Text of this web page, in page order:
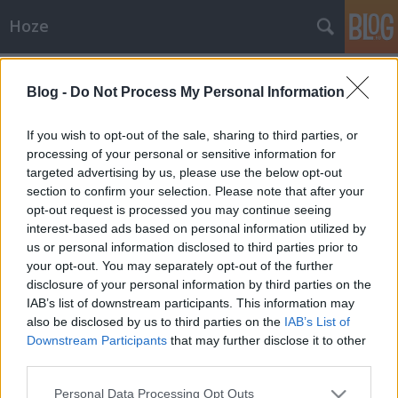
Blog - Do Not Process My Personal Information
If you wish to opt-out of the sale, sharing to third parties, or
processing of your personal or sensitive information for
targeted advertising by us, please use the below opt-out
section to confirm your selection. Please note that after your
opt-out request is processed you may continue seeing
interest-based ads based on personal information utilized by
us or personal information disclosed to third parties prior to
your opt-out. You may separately opt-out of the further
disclosure of your personal information by third parties on the
IAB’s list of downstream participants. This information may
also be disclosed by us to third parties on the IAB’s List of
Downstream Participants that may further disclose it to other
Please note that this website/app uses one or more Google
Personal Data Processing Opt Outs
Hoze
Karácsony, címszavakban
-- Hoze -- •2014. január 16.
Bazmeg ennyi embert, a sok paraszt, miért most jön,
nincs parkoló, ott van hely, az roki, nem baj sietünk,
százas kosárba, mit írtál fel, csak a fontosakat,
római tál, Marikának köntös, anyádnak mit vegyünk,
gyereknek tablet, apádnak Frei Tomi, csillagszóró,
fenyőfás szalvéta,…